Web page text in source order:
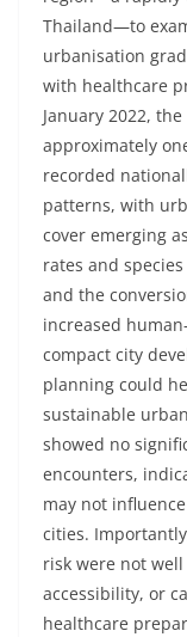
Thailand—to
urbanisation
with healthcare
January 2022,
approximately
recorded
patterns, with
cover emerging
rates and
and the
increased
compact city
planning could
sustainable
showed no
encounters,
may not
cities.
risk were not
accessibility, or
healthcare